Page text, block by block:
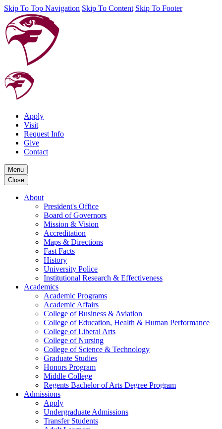
Skip To Top Navigation Skip To Content Skip To Footer
Apply
Visit
Request Info
Give
Contact
Menu
Close
About
President's Office
Board of Governors
Mission & Vision
Accreditation
Maps & Directions
Fast Facts
History
University Police
Institutional Research & Effectiveness
Academics
Academic Programs
Academic Affairs
College of Business & Aviation
College of Education, Health & Human Performance
College of Liberal Arts
College of Nursing
College of Science & Technology
Graduate Studies
Honors Program
Middle College
Regents Bachelor of Arts Degree Program
Admissions
Apply
Undergraduate Admissions
Transfer Students